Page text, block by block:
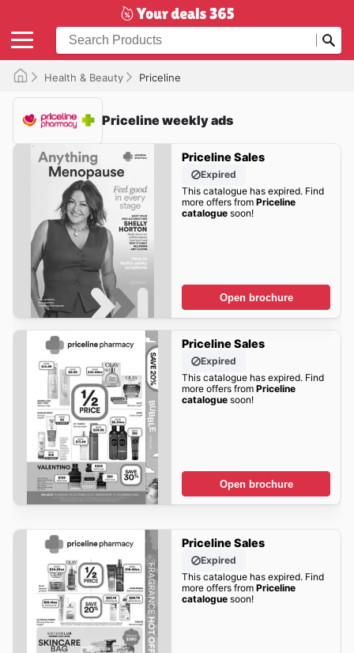
Health & Beauty Priceline
Priceline weekly ads
Priceline Sales
Expired
This catalogue has expired. Find
more offers from Priceline
cataloguesoon!
Open brochure
Priceline Sales
Expired
This catalogue has expired. Find
more offers from Priceline
cataloguesoon!
Open brochure
Priceline Sales
Expired
This catalogue has expired. Find
more offers from Priceline
cataloguesoon!